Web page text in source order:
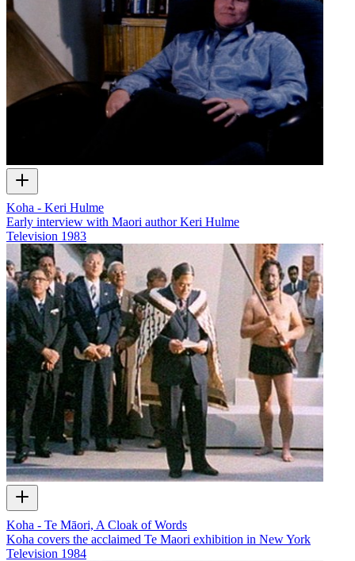
Koha - Keri Hulme
Early interview with Maori author Keri Hulme
Television 1983
Koha - Te Māori, A Cloak of Words
Koha covers the acclaimed Te Maori exhibition in New York
Television 1984